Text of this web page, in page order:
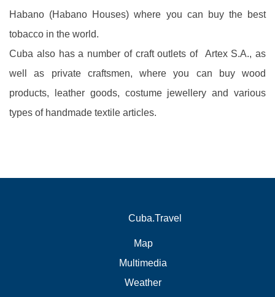
Habano (Habano Houses) where you can buy the best
tobacco in the world.
Cuba also has a number of craft outlets of Artex S.A., as
well as private craftsmen, where you can buy wood
products, leather goods, costume jewellery and various
types of handmade textile articles.
Cuba.Travel
Map
Multimedia
Weather